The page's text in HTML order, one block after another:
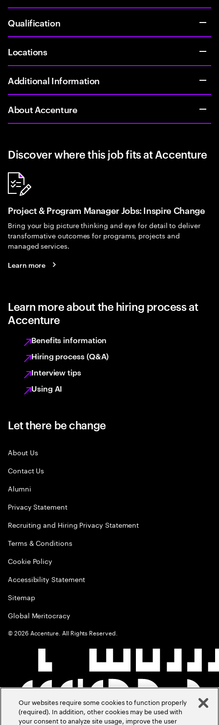
Qualification
Locations
Additional Information
About Accenture
Discover where this job fits at Accenture
Project & Program Manager Jobs: Inspire Change
Bring your big picture thinking and eye for detail to deliver
transformative outcomes for programs, projects and
managed services.
Learn more
Learn more about the hiring process at
Accenture
Benefits information
Hiring process (Q&A)
Interview tips
Using AI
Let there be change
About Us
Contact Us
Alumni
Privacy Statement
Recruiting and Hiring Privacy Statement
Terms & Conditions
Cookie Policy
Accessibility Statement
Sitemap
Global Meritocracy
©2026 Accenture. All Rights Reserved.
Our websites require some cookies to function properly
(required). In addition, other cookies may be used with
your consent to analyze site usage, improve the user